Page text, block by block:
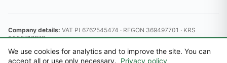
Company details: VAT PL6762545474 · REGON 369497701 · KRS
0000718870
District Court for Kraków-Śródmieście, 11th Commercial Division of
We use cookies for analytics and to improve the site. You can
accept all or use only necessary. Privacy policy